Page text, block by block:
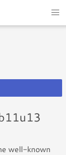
well-known